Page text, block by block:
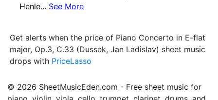
Henle... See More
Get alerts when the price of Piano Concerto in E-flat
major, Op.3, C.33 (Dussek, Jan Ladislav) sheet music
drops with PriceLasso
© 2026 SheetMusicEden.com - Free sheet music for